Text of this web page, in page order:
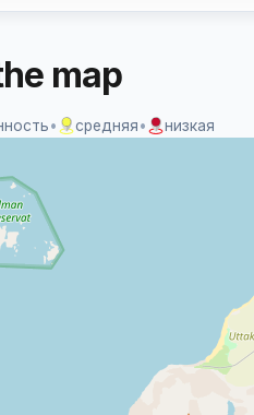
map
• средняя• низкая